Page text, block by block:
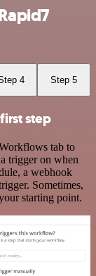
4 Step 5
step
tab to
trigger on when
a webhook
Sometimes,
starting point.